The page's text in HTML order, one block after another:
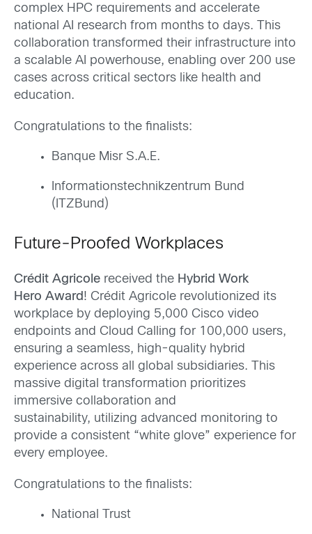
complex HPC requirements and accelerate
national AI research from months to days. This
collaboration transformed their infrastructure into
a scalable AI powerhouse, enabling over 200 use
cases across critical sectors like health and
education.
Congratulations to the finalists:
Banque Misr S.A.E.
Informationstechnikzentrum Bund
(ITZBund)
Future-Proofed Workplaces
Crédit Agricole received the Hybrid Work
Hero Award! Crédit Agricole revolutionized its
workplace by deploying 5,000 Cisco video
endpoints and Cloud Calling for 100,000 users,
ensuring a seamless, high-quality hybrid
experience across all global subsidiaries. This
massive digital transformation prioritizes
immersive collaboration and
sustainability, utilizing advanced monitoring to
provide a consistent “white glove” experience for
every employee.
Congratulations to the finalists:
National Trust